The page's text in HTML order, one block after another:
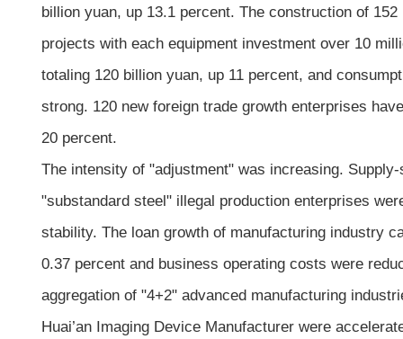
billion yuan, up 13.1 percent. The construction of
projects with each equipment investment over 10
totaling 120 billion yuan, up 11 percent, and
strong. 120 new foreign trade growth enterprises
20 percent.
The intensity of "adjustment" was increasing.
"substandard steel" illegal production enterprises
stability. The loan growth of manufacturing industry
0.37 percent and business operating costs were
aggregation of "4+2" advanced manufacturing
Huai’an Imaging Device Manufacturer were